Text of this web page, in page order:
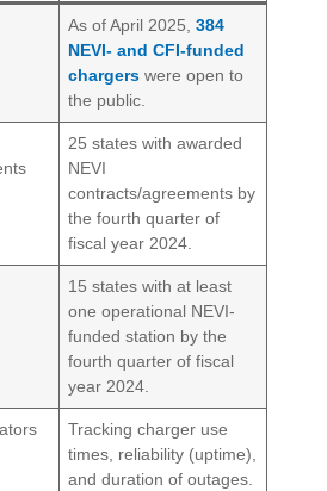
As of April 2025,384
NEVI- and CFI-funded
chargers were open to
the public.
25 states with awarded
NEVI
contracts/agreements by
the fourth quarter of
fiscal year 2024.
15 states with at least
one operational NEVI-
funded station by the
fourth quarter of fiscal
year 2024.
Tracking charger use
times, reliability (uptime),
and duration of outages.